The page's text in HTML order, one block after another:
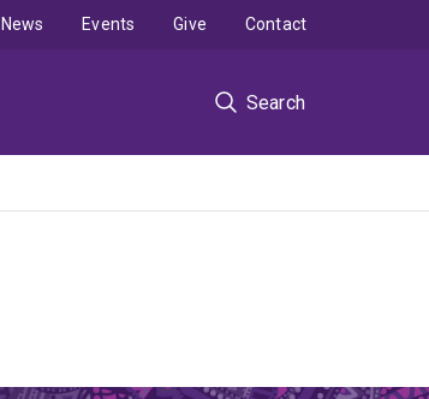
Search
News Events Give Contact